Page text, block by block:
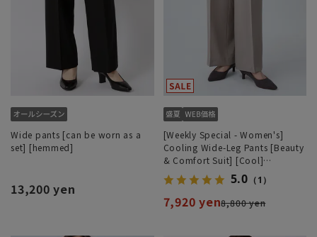
Wide pants [can be worn as a
set] [hemmed]
13,200 yen
[Weekly Special - Women's]
Cooling Wide-Leg Pants [Beauty
& Comfort Suit] [Cool]
[COOLMAX] [Can be worn as a
set] [Hemmed]
5.0 （1）
7,920 yen8,800 yen